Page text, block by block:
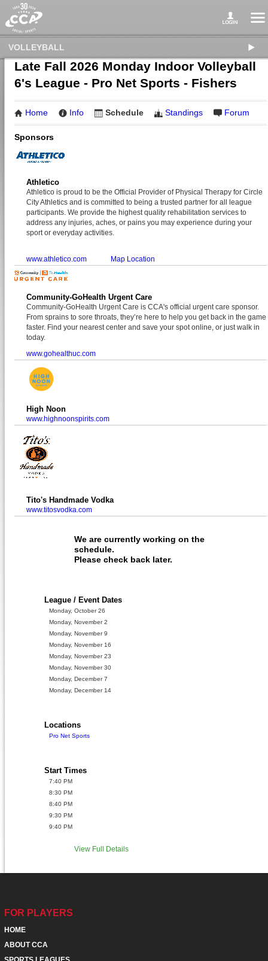
VOLLEYBALL
Late Fall 2026 Monday Indoor Volleyball
6's League - Pro Net Sports - Fishers
Home Info Schedule Standings Forum
Sponsors
Athletico
Athletico is proud to be the Official Provider of Physical Therapy for Circle
City Athletics and is committed to being a trusted partner for all league
participants. We provide the highest quality rehabilitation services to
address any injuries, aches, or pains you may experience during your
sport or everyday activities.
www.athletico.com Map Location
Community-GoHealth Urgent Care
Community-GoHealth Urgent Care is CCA's official urgent care sponsor.
From sprains to sore throats, they’re here to help you get back in the game
faster. Find your nearest center and save your spot online, or just walk in
today.
www.gohealthuc.com
High Noon
www.highnoonspirits.com
Tito's Handmade Vodka
www.titosvodka.com
We are currently working on the
schedule.
Please check back later.
League / Event Dates
Monday, October 26
Monday, November 2
Monday, November 9
Monday, November 16
Monday, November 23
Monday, November 30
Monday, December 7
Monday, December 14
Locations
Pro Net Sports
Start Times
7:40 PM
8:30 PM
8:40 PM
9:30 PM
9:40 PM
View Full Details
FOR PLAYERS
HOME
ABOUT CCA